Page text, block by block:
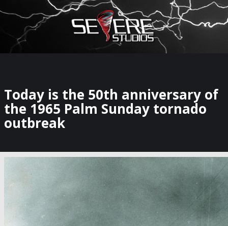
×
Watch Storm Chasers Live
Today is the 50th anniversary of
the 1965 Palm Sunday tornado
outbreak